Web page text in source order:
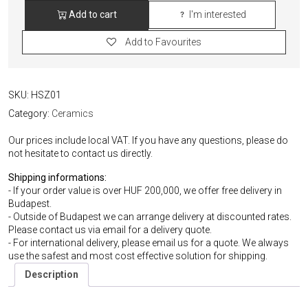
Ceramic
Add to cart I'm interested
Add to Favourites
SKU: HSZ01
Category: Ceramics
Our prices include local VAT. If you have any questions, please do
not hesitate to contact us directly.
Shipping informations:
- If your order value is over HUF 200,000, we offer free delivery in
Budapest.
- Outside of Budapest we can arrange delivery at discounted rates.
Please contact us via email for a delivery quote.
- For international delivery, please email us for a quote. We always
use the safest and most cost effective solution for shipping.
Description